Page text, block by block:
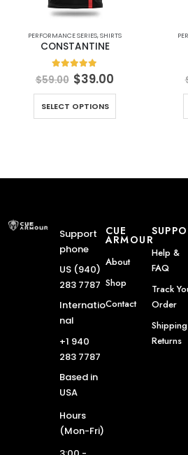
PERFORMANCE SERIES,SHIRTS
CONSTANTINE
5.00 out of 5
$59.00 $39.00
SELECT OPTIONS
Support
phone
US (940)
283 7787
Internatio
nal
+1 940
283 7787
Based in
USA
Hours
(Mon-Fri)
CUE
ARMOUR
About
Shop
Contact
Help &
FAQ
Track
Order
Returns